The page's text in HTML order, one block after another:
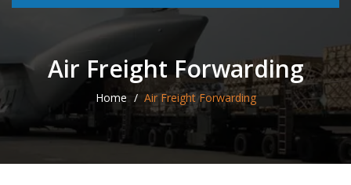
Air Freight Forwarding
Home Air Freight Forwarding